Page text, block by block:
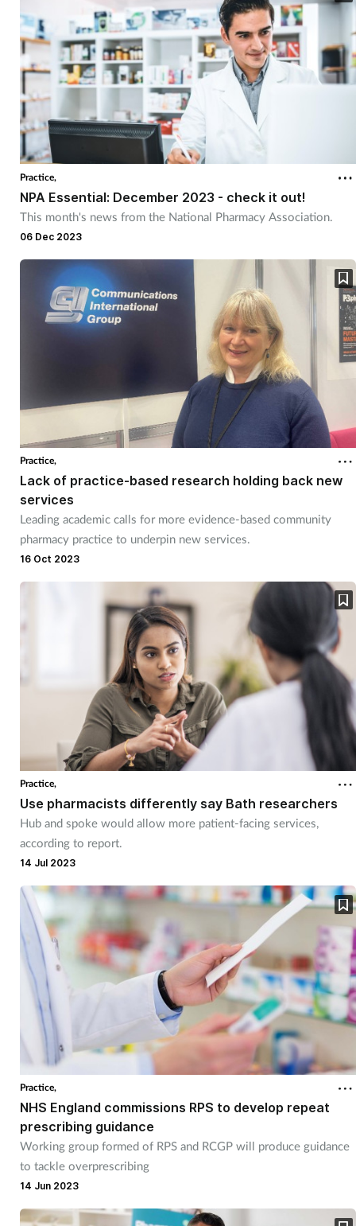
Practice,
NPA Essential: December 2023 - check it out!
This month's news from the National Pharmacy Association.
06 Dec 2023
Practice,
Lack of practice-based research holding back new
services
Leading academic calls for more evidence-based community
pharmacy practice to underpin new services.
16 Oct 2023
Practice,
Use pharmacists differently say Bath researchers
Hub and spoke would allow more patient-facing services,
according to report.
14 Jul 2023
Practice,
NHS England commissions RPS to develop repeat
prescribing guidance
Working group formed of RPS and RCGP will produce guidance
to tackle overprescribing
14 Jun 2023